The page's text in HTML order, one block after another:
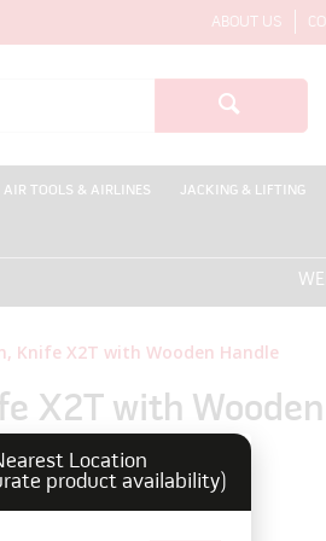
ABOUT US
AIR TOOLS & AIRLINES JACKING & LIFTING
Knife X2T with Wooden Handle
X2T with Wooden
Location
product availability)